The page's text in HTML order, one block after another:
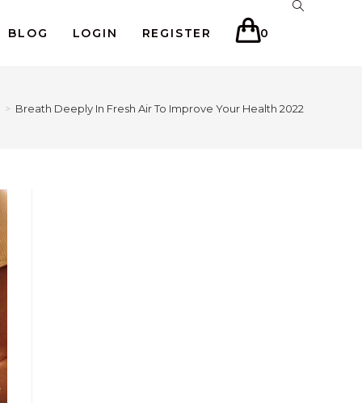
BLOG LOGIN REGISTER 0
> Breath Deeply In Fresh Air To Improve Your Health 2022